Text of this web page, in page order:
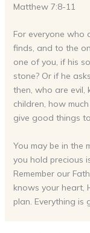
Matthew 7:8-11
For everyone who
finds, and to the
one of you, if his
stone? Or if he
then, who are
children, how
give good things
You may be in the
you hold precious
Remember our
knows your heart,
plan. Everything is